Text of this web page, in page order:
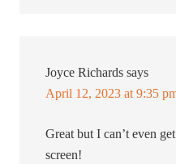
Joyce Richards says
April 12, 2023 at 9:35
Great but I can’t even
screen!